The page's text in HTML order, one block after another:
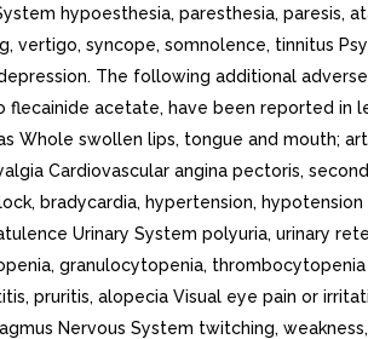
hypoesthesia, paresthesia, paresis,
vertigo, syncope, somnolence, tinnitus
The following additional
acetate, have been reported in
Whole swollen lips, tongue and mouth;
Cardiovascular angina pectoris,
bradycardia, hypertension, hypotension
Urinary System polyuria, urinary
granulocytopenia, thrombocytopenia
pruritis, alopecia Visual eye pain or
Nervous System twitching,